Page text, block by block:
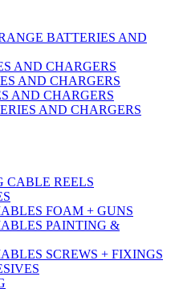
BATTERIES AND
AND CHARGERS
AND CHARGERS
AND CHARGERS
AND CHARGERS
CABLE REELS
FOAM + GUNS
PAINTING &
SCREWS + FIXINGS